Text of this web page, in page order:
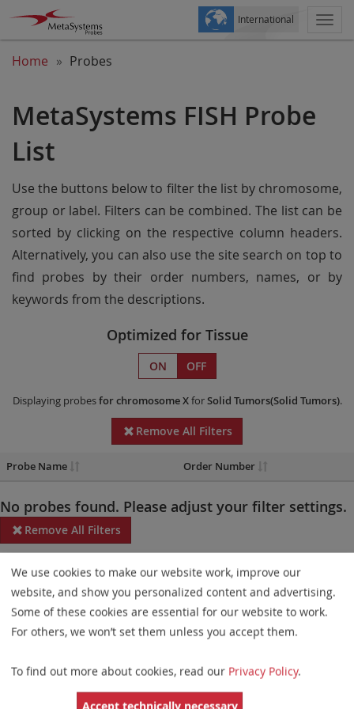
International
Home Probes
MetaSystems FISH Probe
List
Use the buttons below to filter the list by chromosome,
group or label. Filters can be combined. The list can be
sorted by clicking on the respective column headers.
Alternatively, you can also use the site search on top to
find probes by their order numbers, names, or by
keywords from the descriptions.
Optimized for Tissue
ON OFF
Displaying probesfor chromosome XforSolid Tumors(Solid Tumors).
Remove All Filters
Probe Name Order Number
No probes found. Please adjust your filter settings.
Remove All Filters
Probe maps for selected products have been updated. These
updates ensure a consistent presentation of all gaps larger than
10 kb including adjustments to markers, genes, and related
elements. This update does not affect the device characteristics
We use cookies to make our website work, improve our
website, and show you personalized content and advertising.
Some of these cookies are essential for our website to work.
For others, we won’t set them unless you accept them.
To find out more about cookies, read our Privacy Policy.
Accept technically necessary